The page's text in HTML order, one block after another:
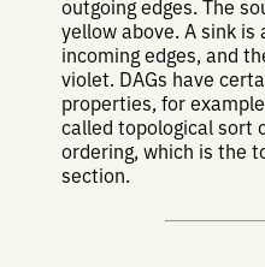
outgoing edges. The
yellow above. A sink is
incoming edges, and
violet. DAGs have
properties, for
called topological sort
ordering, which is the
section.